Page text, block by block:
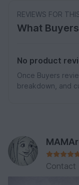
REVIEWS FOR
What
No product
Once Buyers
breakdown, and
Contact